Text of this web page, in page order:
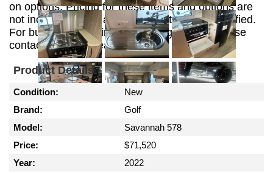
on options. Pricing for these items and options are
not included in this advertisement unless specified.
For build, customizing and pricing options please
contact the sales team.
Product Details
Condition:
New
Brand:
Golf
Model:
Savannah 578
Price:
$71,520
Year:
2022